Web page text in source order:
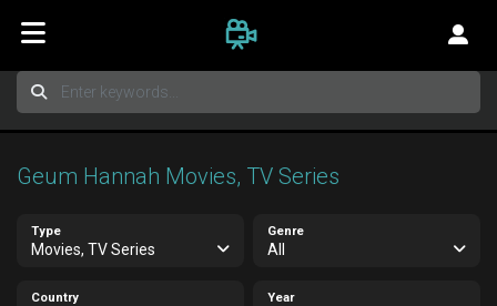
Geum Hannah Movies, TV Series
Type
Movies, TV Series
Genre
All
Country Year